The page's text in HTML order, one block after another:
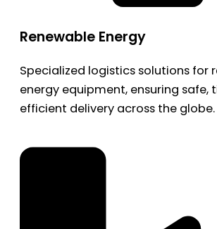
Renewable Energy
Specialized logistics solutions for
energy equipment, ensuring safe,
efficient delivery across the globe.